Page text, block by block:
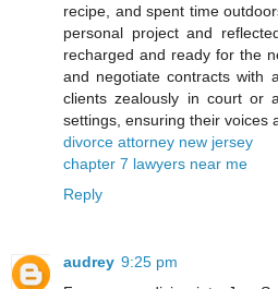
recipe, and spent time
personal project and
recharged and ready for the
and negotiate contracts with
clients zealously in court or
settings, ensuring their voices
divorce attorney new jersey
chapter 7 lawyers near me
Reply
audrey 9:25 pm